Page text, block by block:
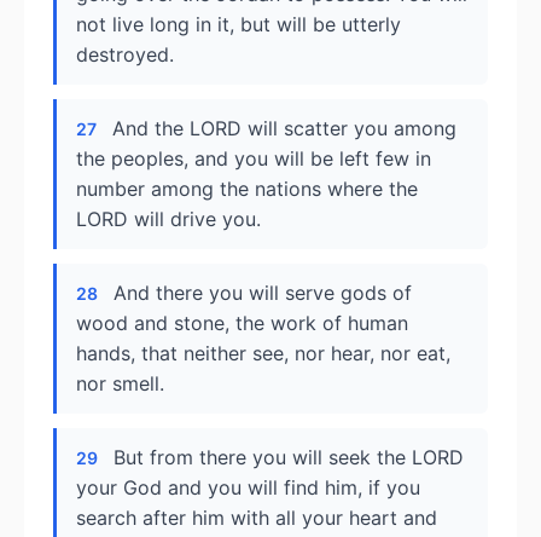
not live long in it, but will be utterly
destroyed.
27
And the LORD will scatter you among
the peoples, and you will be left few in
number among the nations where the
LORD will drive you.
28
And there you will serve gods of
wood and stone, the work of human
hands, that neither see, nor hear, nor eat,
nor smell.
29
But from there you will seek the LORD
your God and you will find him, if you
search after him with all your heart and